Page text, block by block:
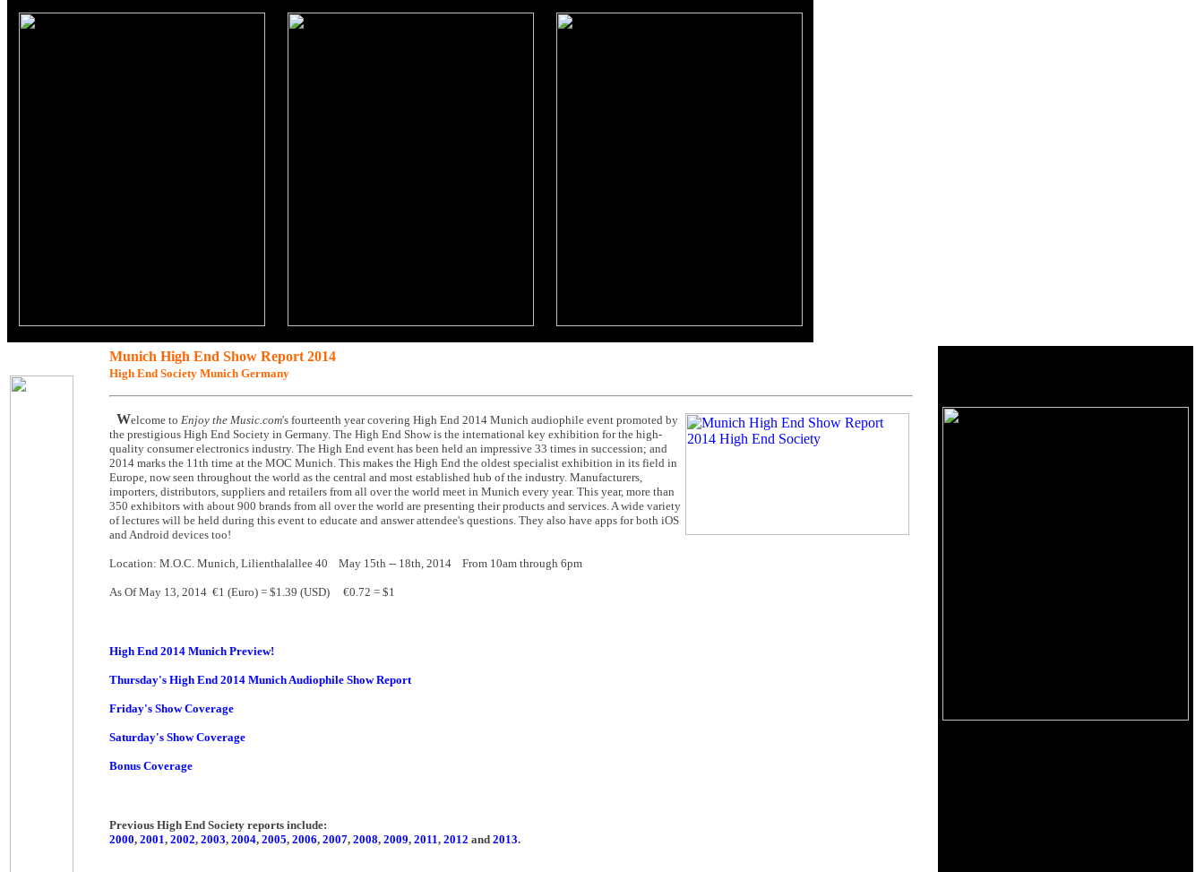
Munich High End Show Report 2014
High End Society Munich Germany
Welcome to Enjoy the Music.com's fourteenth year covering High End 2014 Munich audiophile event promoted by
the prestigious High End Society in Germany. The High End Show is the international key exhibition for the high-
quality consumer electronics industry. The High End event has been held an impressive 33 times in succession; and
2014 marks the 11th time at the MOC Munich. This makes the High End the oldest specialist exhibition in its field in
Europe, now seen throughout the world as the central and most established hub of the industry. Manufacturers,
importers, distributors, suppliers and retailers from all over the world meet in Munich every year. This year, more than
350 exhibitors with about 900 brands from all over the world are presenting their products and services. A wide variety
of lectures will be held during this event to educate and answer attendee's questions. They also have apps for both iOS
and Android devices too!
Location: M.O.C. Munich, Lilienthalallee 40 May 15th -- 18th, 2014 From 10am through 6pm
As Of May 13, 2014 €1 (Euro) = $1.39 (USD) €0.72 = $1
High End 2014 Munich Preview!
Thursday's High End 2014 Munich Audiophile Show Report
Friday's Show Coverage
Saturday's Show Coverage
Bonus Coverage
Previous High End Society reports include:
2000, 2001, 2002, 2003, 2004, 2005, 2006, 2007, 2008, 2009, 2011, 2012 and 2013.